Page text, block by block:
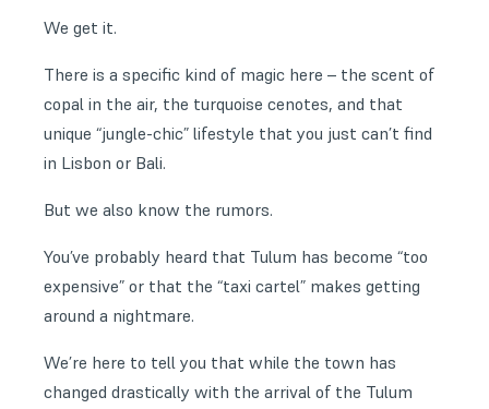
We get it.
There is a specific kind of magic here – the scent of
copal in the air, the turquoise cenotes, and that
unique “jungle-chic” lifestyle that you just can’t find
in Lisbon or Bali.
But we also know the rumors.
You’ve probably heard that Tulum has become “too
expensive” or that the “taxi cartel” makes getting
around a nightmare.
We’re here to tell you that while the town has
changed drastically with the arrival of the Tulum